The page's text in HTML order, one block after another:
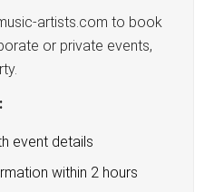
artists.com to book
or private events,
event details
within 2 hours